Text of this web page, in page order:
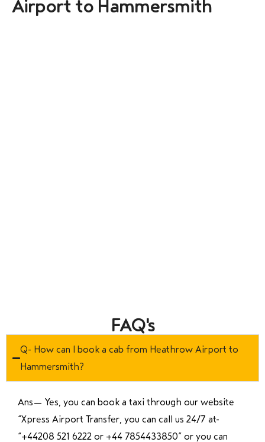
Airport to Hammersmith
FAQ's
Q- How can I book a cab from Heathrow Airport to
Hammersmith?
Ans— Yes, you can book a taxi through our website
“Xpress Airport Transfer, you can call us 24/7 at
“+44208 521 6222 or +44 7854433850” or you can